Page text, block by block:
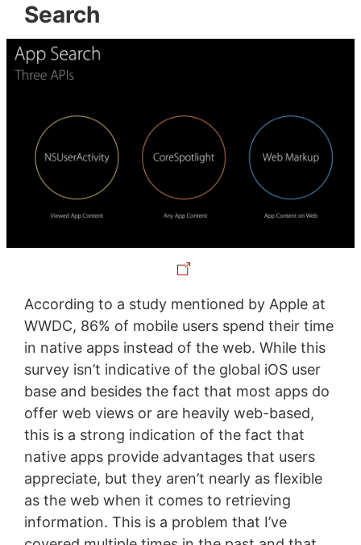
Search
According to a study mentioned by Apple at
WWDC, 86% of mobile users spend their time
in native apps instead of the web. While this
survey isn’t indicative of the global iOS user
base and besides the fact that most apps do
offer web views or are heavily web-based,
this is a strong indication of the fact that
native apps provide advantages that users
appreciate, but they aren’t nearly as flexible
as the web when it comes to retrieving
information. This is a problem that I’ve